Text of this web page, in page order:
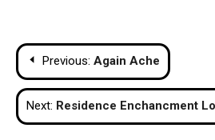
Post
navigation
Previous: Again Ache
Next: Residence Enchancment